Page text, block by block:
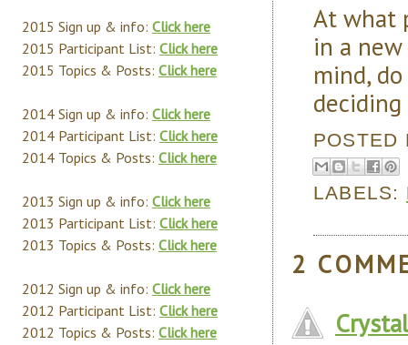
At what
in a
mind,
LABELS:
2
Crystal
2015 Sign up & info: Click here
2015 Participant List: Click here
2015 Topics & Posts: Click here
2014 Sign up & info: Click here
2014 Participant List: Click here
2014 Topics & Posts: Click here
2013 Sign up & info: Click here
2013 Participant List: Click here
2013 Topics & Posts: Click here
2012 Sign up & info: Click here
2012 Participant List: Click here
2012 Topics & Posts: Click here